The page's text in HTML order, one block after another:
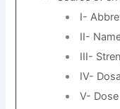
I-
II-
III-
IV-
V- Dose